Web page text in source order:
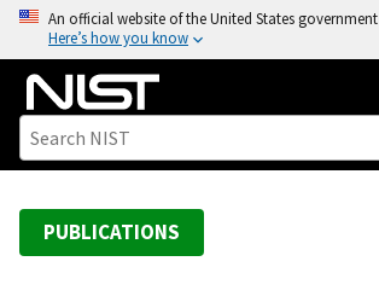
o
An official website of the United States government
Here’s how you know
PUBLICATIONS